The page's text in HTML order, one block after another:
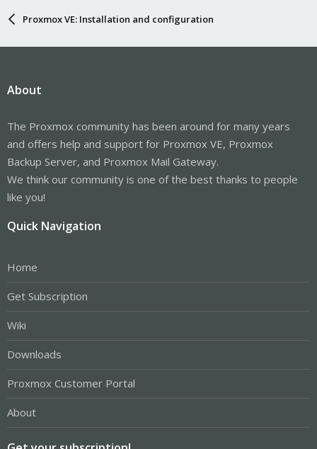
Proxmox VE: Installation and configuration
About
The Proxmox community has been around for many years
and offers help and support for Proxmox VE, Proxmox
Backup Server, and Proxmox Mail Gateway.
We think our community is one of the best thanks to people
like you!
Quick Navigation
Home
Get Subscription
Wiki
Downloads
Proxmox Customer Portal
About